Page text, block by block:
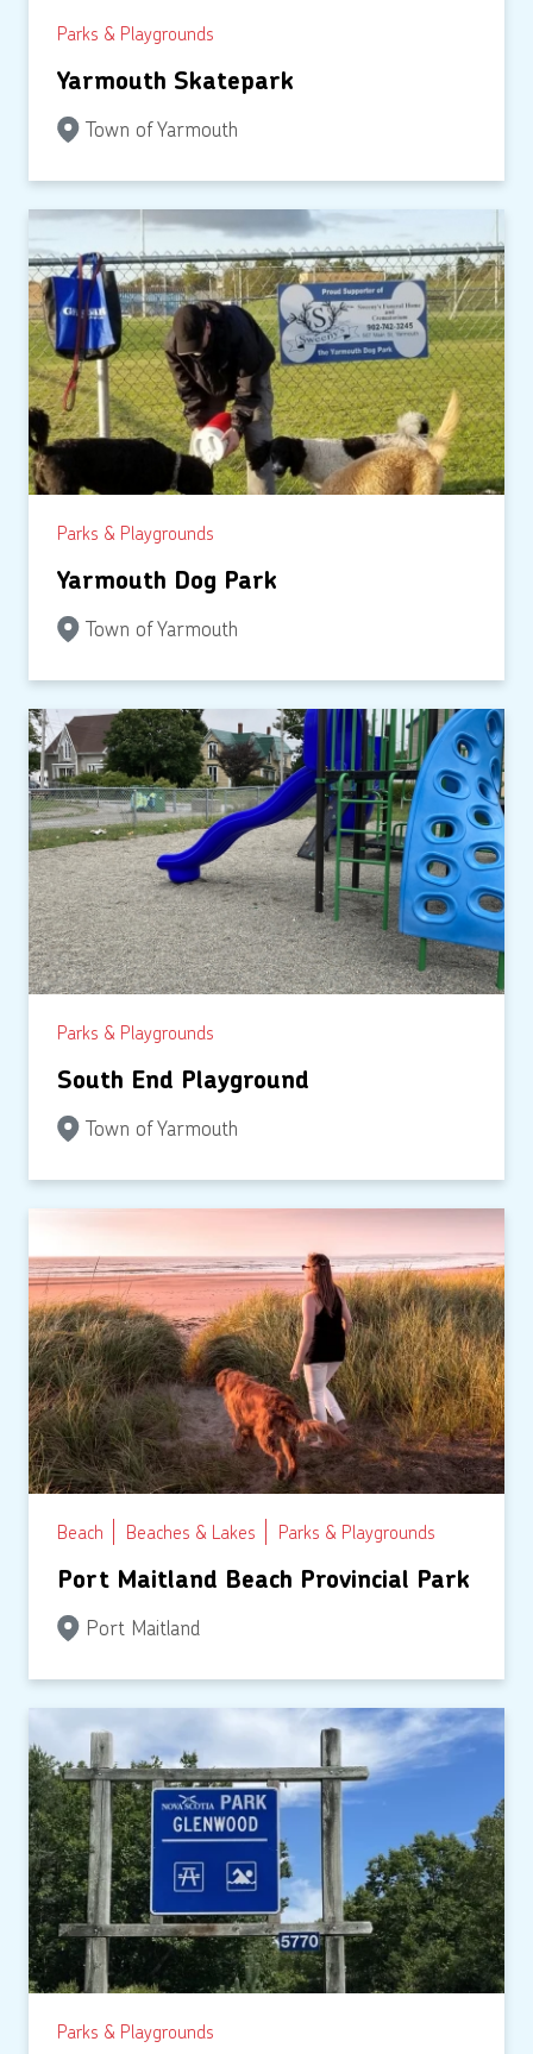
Parks & Playgrounds
Yarmouth Skatepark
Town of Yarmouth
Parks & Playgrounds
Yarmouth Dog Park
Town of Yarmouth
Parks & Playgrounds
South End Playground
Town of Yarmouth
Beach Beaches & Lakes Parks & Playgrounds
Port Maitland Beach Provincial Park
Port Maitland
Parks & Playgrounds